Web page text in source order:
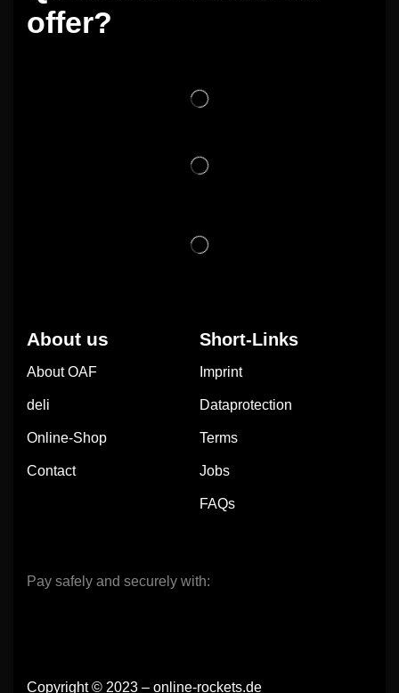
offer?
About us
About OAF
deli
Online-Shop
Contact
Short-Links
Imprint
Dataprotection
Terms
Jobs
FAQs
Pay safely and securely with:
Copyright © 2023 – online-rockets.de